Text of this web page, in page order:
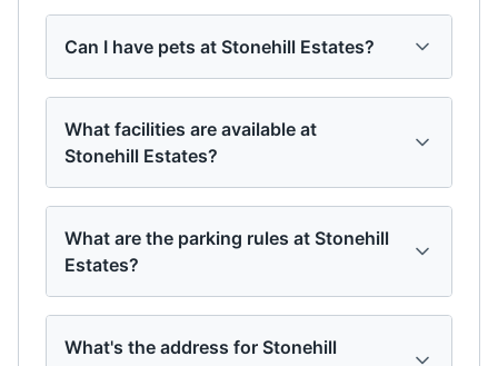
Can I have pets at Stonehill Estates?
What facilities are available at
Stonehill Estates?
What are the parking rules at Stonehill
Estates?
What's the address for Stonehill